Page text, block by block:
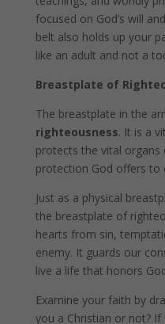
focused on God’s will
belt also holds up your
like an adult and not a
Breastplate of
The breastplate in the
righteousness. It is a
protects the vital organs
protection God offers to
Just as a physical
the breastplate of
hearts from sin,
enemy. It guards our
live a life that honors
Examine your faith by
you a Christian or not?